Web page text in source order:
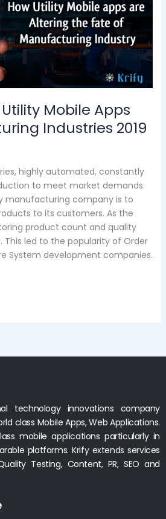
Mobile Apps
Industries 2019
highly automated, constantly
to meet market demands.
manufacturing company is to
to its customers. As the
product count and quality
This led to the popularity of Order
System development companies.
technology innovations company
class Mobile Apps, Web Applications.
mobile applications particularly in
platforms. Krify extends services
Testing, Content, PR, SEO and